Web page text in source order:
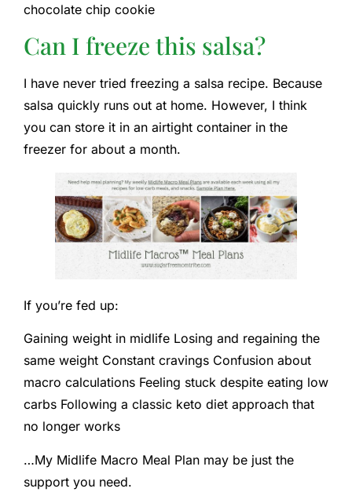
chocolate chip cookie
Can I freeze this salsa?
I have never tried freezing a salsa recipe. Because
salsa quickly runs out at home. However, I think
you can store it in an airtight container in the
freezer for about a month.
If you’re fed up:
Gaining weight in midlife Losing and regaining the
same weight Constant cravings Confusion about
macro calculations Feeling stuck despite eating low
carbs Following a classic keto diet approach that
no longer works
…My Midlife Macro Meal Plan may be just the
support you need.